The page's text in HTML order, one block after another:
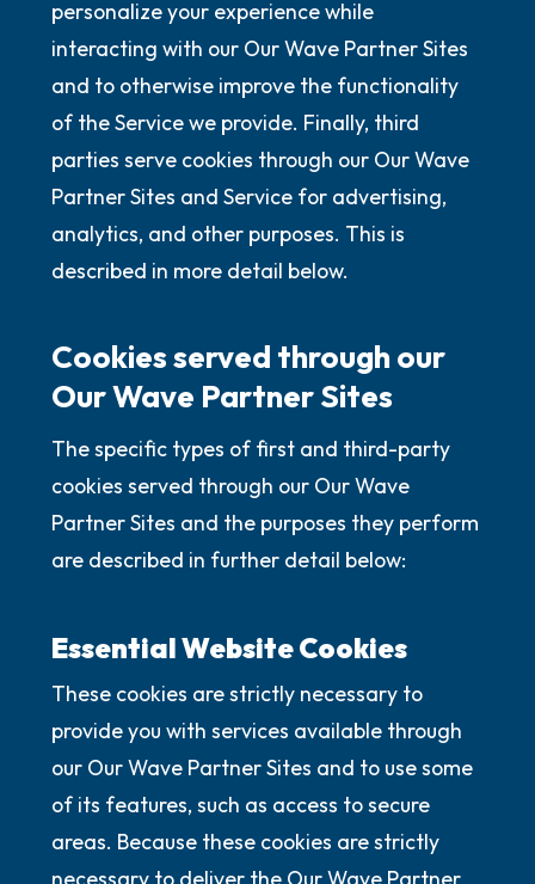
personalize your experience while
interacting with our Our Wave Partner Sites
and to otherwise improve the functionality
of the Service we provide. Finally, third
parties serve cookies through our Our Wave
Partner Sites and Service for advertising,
analytics, and other purposes. This is
described in more detail below.
Cookies served through our
Our Wave Partner Sites
The specific types of first and third-party
cookies served through our Our Wave
Partner Sites and the purposes they perform
are described in further detail below:
Essential Website Cookies
These cookies are strictly necessary to
provide you with services available through
our Our Wave Partner Sites and to use some
of its features, such as access to secure
areas. Because these cookies are strictly